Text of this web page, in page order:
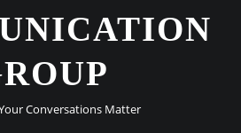
Conversations Matter